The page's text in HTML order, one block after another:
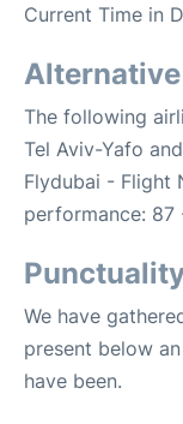
Current Time in
The following
Tel Aviv-Yafo
Flydubai - Flight
performance: 87
We have
present below
have been.